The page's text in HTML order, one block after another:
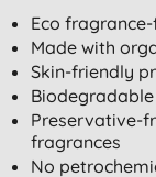
Eco
Made with
Skin-friendly
Preservative-
fragrances
No